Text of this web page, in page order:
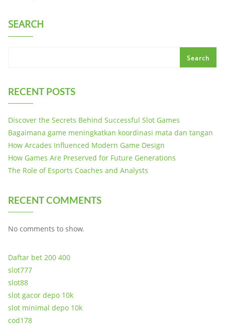
SEARCH
Search
RECENT POSTS
Discover the Secrets Behind Successful Slot Games
Bagaimana game meningkatkan koordinasi mata dan tangan
How Arcades Influenced Modern Game Design
How Games Are Preserved for Future Generations
The Role of Esports Coaches and Analysts
RECENT COMMENTS
No comments to show.
Daftar bet 200 400
slot777
slot88
slot gacor depo 10k
slot minimal depo 10k
cod178